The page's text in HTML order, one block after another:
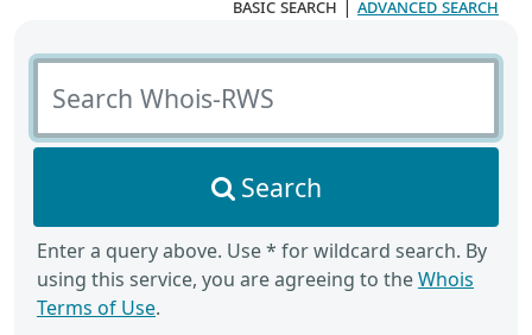
basic search | advanced search
Search Whois-RWS
Search
Enter a query above. Use * for wildcard search. By
using this service, you are agreeing to theWhois
Terms of Use.